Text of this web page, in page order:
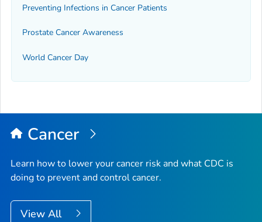
Preventing Infections in Cancer Patients
Prostate Cancer Awareness
World Cancer Day
Cancer
Learn how to lower your cancer risk and what CDC is
doing to prevent and control cancer.
View All